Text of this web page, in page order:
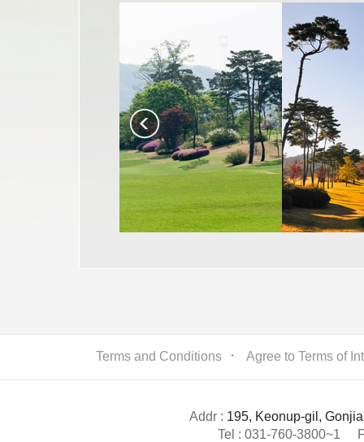
Terms and Conditions ㆍ Agree to Terms of
Addr : 195, Keonup-gil,
Tel : 031-760-3800~1